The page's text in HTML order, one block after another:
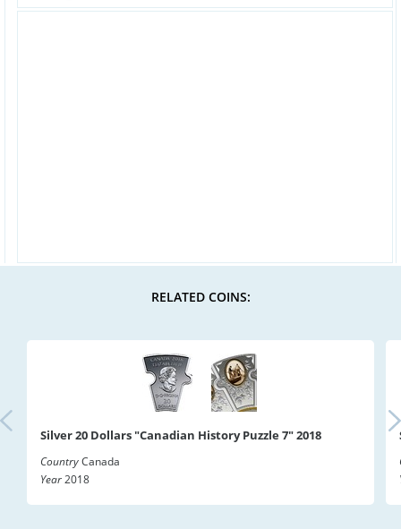
RELATED COINS:
Silver 20 Dollars "Canadian History Puzzle 7" 2018
CountryCanada
Year2018